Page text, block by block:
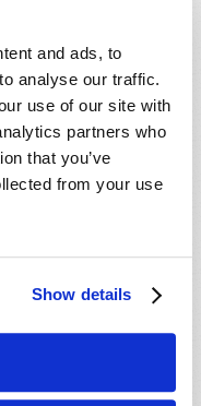
and ads, to
analyse our traffic.
use of our site with
partners who
that you’ve
from your use
Show details